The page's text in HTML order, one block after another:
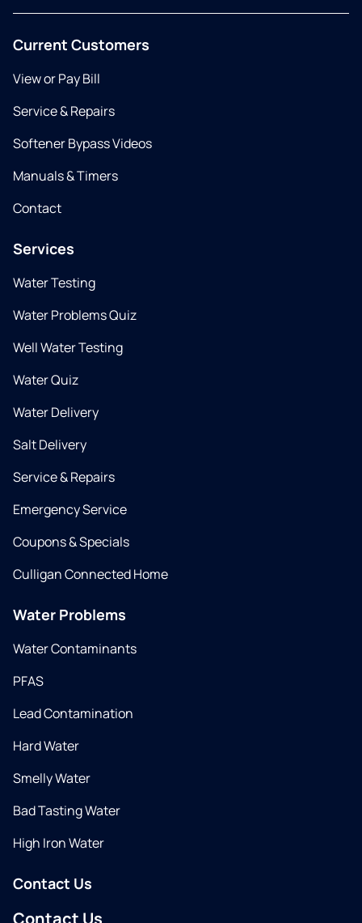
Current Customers
View or Pay Bill
Service & Repairs
Softener Bypass Videos
Manuals & Timers
Contact
Services
Water Testing
Water Problems Quiz
Well Water Testing
Water Quiz
Water Delivery
Salt Delivery
Service & Repairs
Emergency Service
Coupons & Specials
Culligan Connected Home
Water Problems
Water Contaminants
PFAS
Lead Contamination
Hard Water
Smelly Water
Bad Tasting Water
High Iron Water
Contact Us